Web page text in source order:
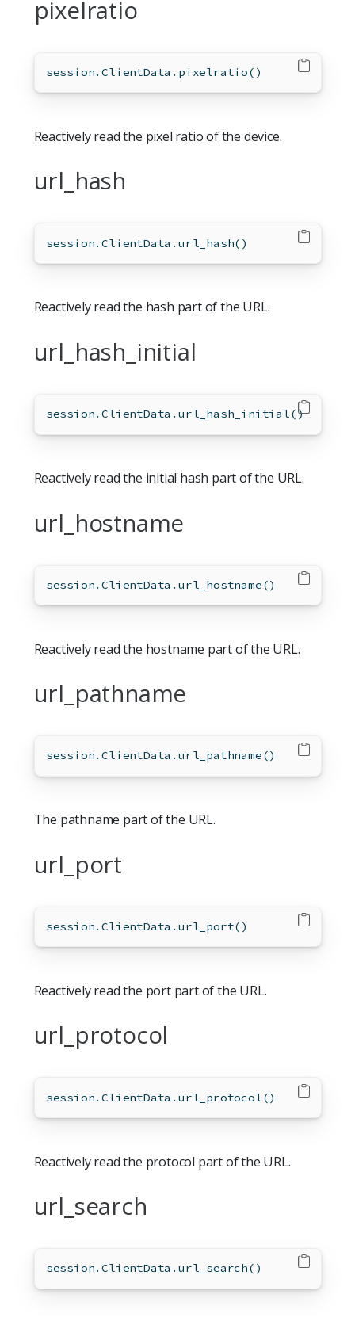
pixelratio
session.ClientData.pixelratio()
Reactively read the pixel ratio of the device.
url_hash
session.ClientData.url_hash()
Reactively read the hash part of the URL.
url_hash_initial
session.ClientData.url_hash_initial()
Reactively read the initial hash part of the URL.
url_hostname
session.ClientData.url_hostname()
Reactively read the hostname part of the URL.
url_pathname
session.ClientData.url_pathname()
The pathname part of the URL.
url_port
session.ClientData.url_port()
Reactively read the port part of the URL.
url_protocol
session.ClientData.url_protocol()
Reactively read the protocol part of the URL.
url_search
session.ClientData.url_search()